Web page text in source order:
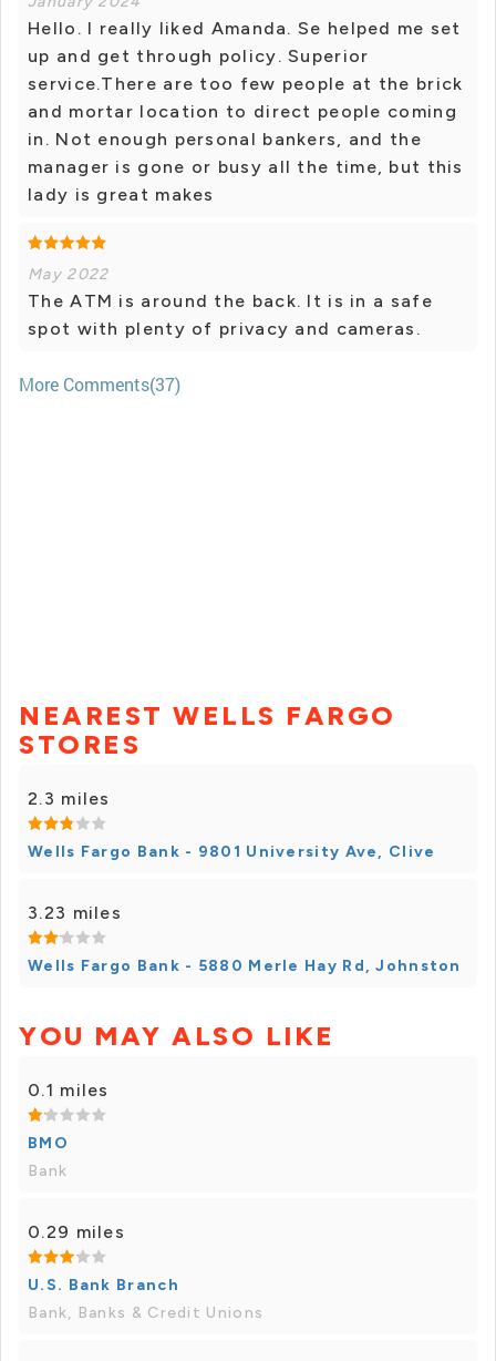
Hello. I really liked Amanda. Se helped me set
up and get through policy. Superior
service.There are too few people at the brick
and mortar location to direct people coming
in. Not enough personal bankers, and the
manager is gone or busy all the time, but this
lady is great makes
May 2022
The ATM is around the back. It is in a safe
spot with plenty of privacy and cameras.
More Comments(37)
NEAREST WELLS FARGO
STORES
2.3 miles
Wells Fargo Bank - 9801 University Ave, Clive
3.23 miles
Wells Fargo Bank - 5880 Merle Hay Rd, Johnston
YOU MAY ALSO LIKE
0.1 miles
BMO
Bank
0.29 miles
U.S. Bank Branch
Bank, Banks & Credit Unions